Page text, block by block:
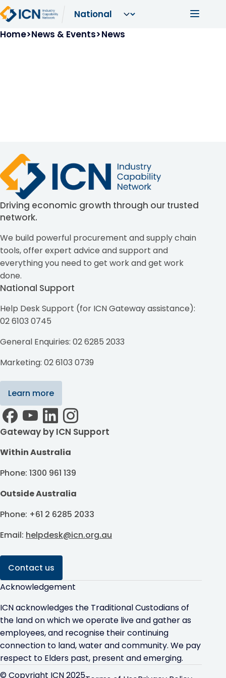
Skip to main content Main
Breadcrumb
Home News & Events News
Driving economic growth through our trusted
network.
We build powerful procurement and supply chain
tools, offer expert advice and support and
everything you need to get work and get work
done.
National Support
Help Desk Support (for ICN Gateway assistance):
02 6103 0745
General Enquiries: 02 6285 2033
Marketing: 02 6103 0739
Learn more
Gateway by ICN Support
Within Australia
Phone: 1300 961 139
Outside Australia
Phone: +61 2 6285 2033
Email: helpdesk@icn.org.au
Contact us
Acknowledgement
ICN acknowledges the Traditional Custodians of
the land on which we operate live and gather as
employees, and recognise their continuing
connection to land, water and community. We pay
respect to Elders past, present and emerging.
© Copyright ICN 2025